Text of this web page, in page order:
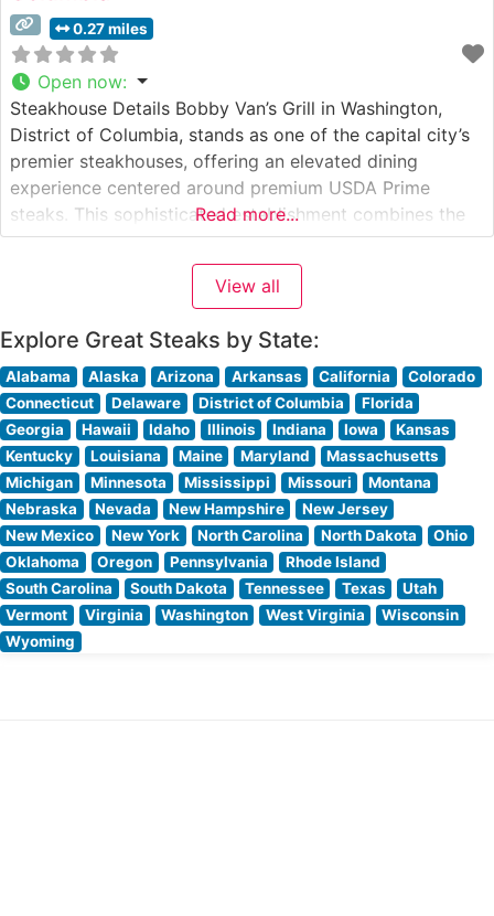
0.27 miles
Open now:
Steakhouse Details Bobby Van’s Grill in Washington,
District of Columbia, stands as one of the capital city’s
premier steakhouses, offering an elevated dining
experience centered around premium USDA Prime
steaks. This sophisticated establishment combines the
classic American steakhouse tradition with
contemporary culinary excellence. The restaurant’s
expert chefs hand-select and prepare each cut with
exceptional
Read more...
View all
Explore Great Steaks by State:
Alabama Alaska Arizona Arkansas California
Colorado
Connecticut
Delaware District of Columbia
Florida
Georgia
Hawaii Idaho Illinois Indiana Iowa
Kansas
Kentucky
Louisiana Maine Maryland
Massachusetts
Michigan
Minnesota Mississippi Missouri
Montana
Nebraska
Nevada New Hampshire
New Jersey
New Mexico
New York North Carolina North Dakota
Ohio
Oklahoma
Oregon Pennsylvania
Rhode Island
South Carolina
South Dakota Tennessee Texas
Utah
Vermont
Virginia Washington West Virginia
Wisconsin
Wyoming